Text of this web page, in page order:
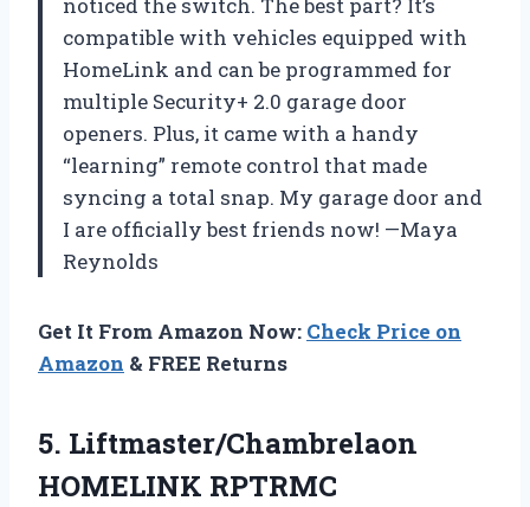
compatible with vehicles equipped with
HomeLink and can be programmed for
multiple Security+ 2.0 garage door
openers. Plus, it came with a handy
“learning” remote control that made
syncing a total snap. My garage door and
I are officially best friends now! —Maya
Reynolds
Get It From Amazon Now: Check Price on
Amazon & FREE Returns
5. Liftmaster/Chambrelaon
HOMELINK RPTRMC